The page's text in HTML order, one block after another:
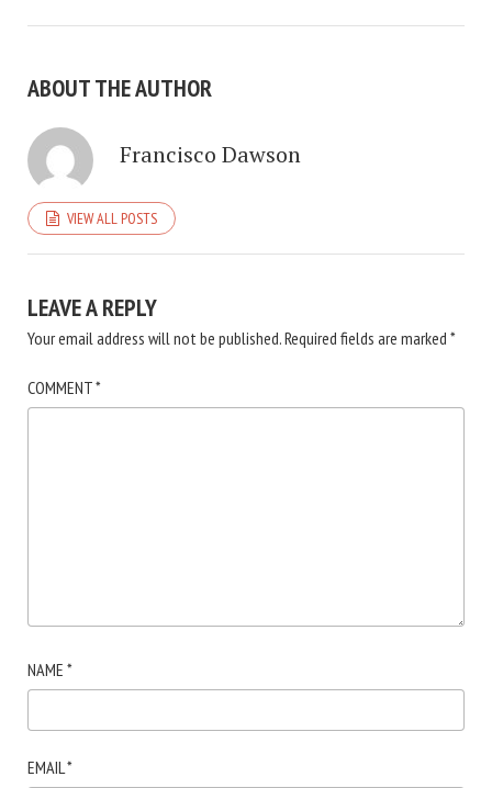
ABOUT THE AUTHOR
Francisco Dawson
VIEW ALL POSTS
LEAVE A REPLY
Your email address will not be published.Required fields are marked *
COMMENT*
NAME *
EMAIL*